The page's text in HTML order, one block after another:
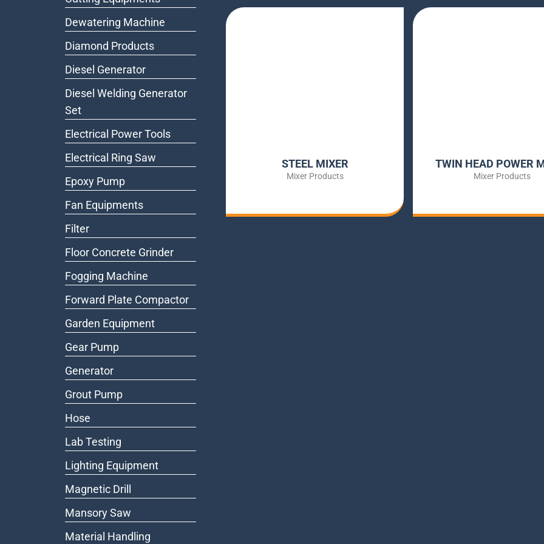
Dewatering Machine
Diamond Products
Diesel Generator
Diesel Welding Generator
Set
Electrical Power Tools
Electrical Ring Saw
Epoxy Pump
Fan Equipments
Filter
Floor Concrete Grinder
Fogging Machine
Forward Plate Compactor
Garden Equipment
Gear Pump
Generator
Grout Pump
Hose
Lab Testing
Lighting Equipment
Magnetic Drill
Mansory Saw
Material Handling
STEEL MIXER
Mixer Products
TWIN HEAD POWER
Mixer Products